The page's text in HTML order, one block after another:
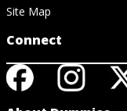
Site Map
Connect